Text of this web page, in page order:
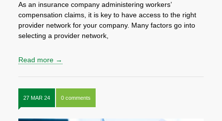
As an insurance company administering workers’
compensation claims, it is key to have access to the right
provider network for your company. Many factors go into
selecting a provider network,
Read more →
27 MAR 24 0 comments